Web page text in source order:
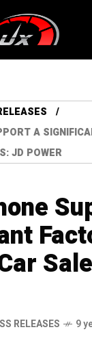
A
JD POWER
RELEASES
9